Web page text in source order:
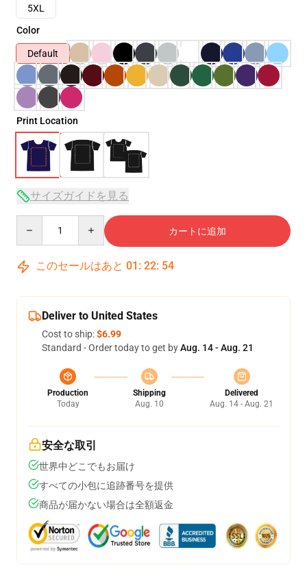
5XL
Color
Default
Print Location
サイズガイドを見る
カートに追加
このセールはあと 01 : 22: 54
Deliver to United States
Cost to ship:$6.99
Standard - Order today to get byAug. 14 - Aug. 21
Production
Today
Shipping
Aug. 10
Delivered
Aug. 14 - Aug. 21
安全な取引
世界中どこでもお届け
すべての小包に追跡番号を提供
商品が届かない場合は全額返金